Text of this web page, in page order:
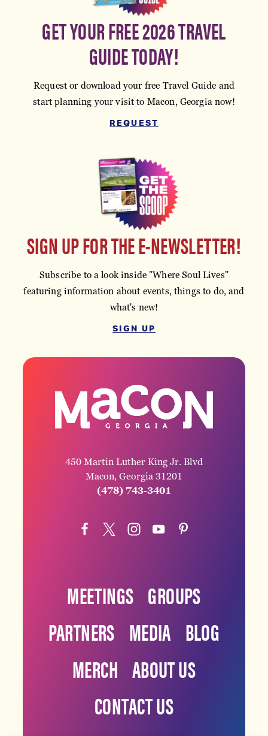
GET YOUR FREE 2026 TRAVEL
GUIDE TODAY!
Request or download your free Travel Guide and
start planning your visit to Macon, Georgia now!
REQUEST
SIGN UP FOR THE E-NEWSLETTER!
Subscribe to a look inside "Where Soul Lives"
featuring information about events, things to do, and
what's new!
SIGN UP
450 Martin Luther King Jr. Blvd
Macon, Georgia 31201
(478) 743-3401
MEETINGS GROUPS
PARTNERS MEDIA BLOG
MERCH ABOUT US
CONTACT US